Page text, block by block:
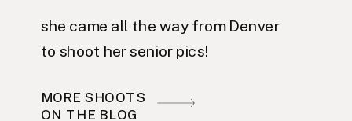
she came all the way from Denver
to shoot her senior pics!
MORE SHOOTS
ON THE BLOG